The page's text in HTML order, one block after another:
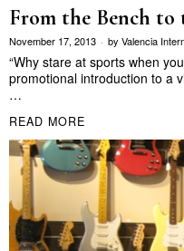
From the Bench to
November 17, 2013 by Valencia
“Why stare at sports when
promotional introduction to a
…
READ MORE